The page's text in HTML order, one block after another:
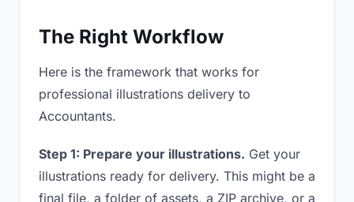
The Right Workflow
Here is the framework that works for
professional illustrations delivery to
Accountants.
Step 1: Prepare your illustrations. Get your
illustrations ready for delivery. This might be a
final file, a folder of assets, a ZIP archive, or a